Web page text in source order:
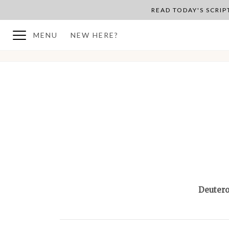
READ TODAY'S
MENU NEW HERE?